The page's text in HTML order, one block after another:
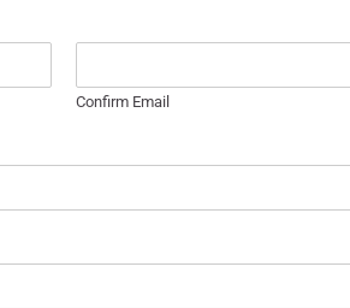
Confirm Email